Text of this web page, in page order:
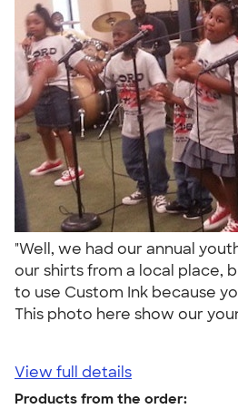
"Well, we had our annual
our shirts from a local place,
to use Custom Ink because
This photo here show our
View full details
Products from the order: